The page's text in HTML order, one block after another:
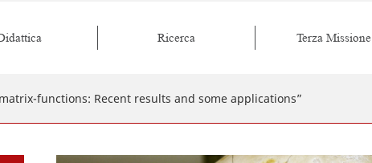
Ricerca Terza Missione
functions: Recent results and some applications”